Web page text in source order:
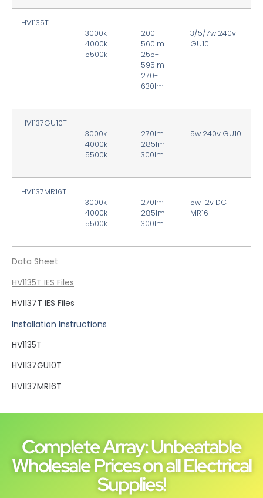
HV1135T
3000k
4000k
5500k
200-
560lm
255-
595lm
270-
630lm
3/5/7w 240v
GU10
HV1137GU10T
3000k
4000k
5500k
270lm
285lm
300lm
5w 240v GU10
HV1137MR16T
3000k
4000k
5500k
270lm
285lm
300lm
5w12v DC
MR16
Data Sheet
HV1135T IES Files
HV1137T IES Files
Installation Instructions
HV1135T
HV1137GU10T
HV1137MR16T
Complete Array: Unbeatable
Wholesale Prices on all Electrical
Supplies!